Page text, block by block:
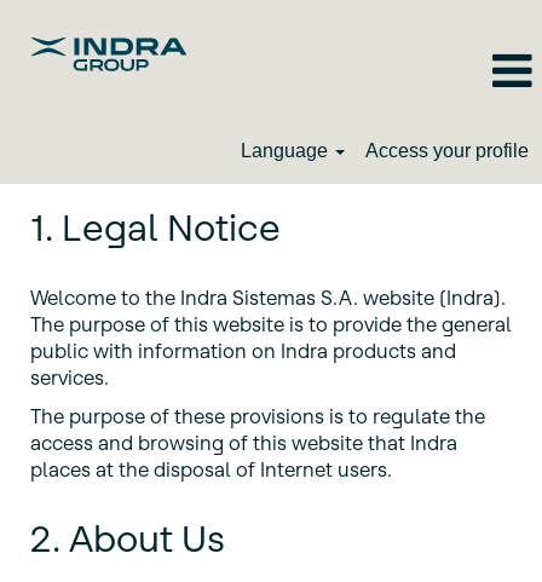
Language Access your profile
1. Legal Notice
Welcome to the Indra Sistemas S.A. website (Indra).
The purpose of this website is to provide the general
public with information on Indra products and
services.
The purpose of these provisions is to regulate the
access and browsing of this website that Indra
places at the disposal of Internet users.
2. About Us